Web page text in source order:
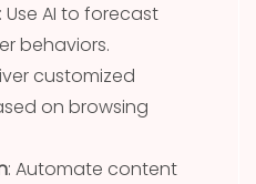
: Use AI to forecast
behaviors.
customized
on browsing
: Automate content